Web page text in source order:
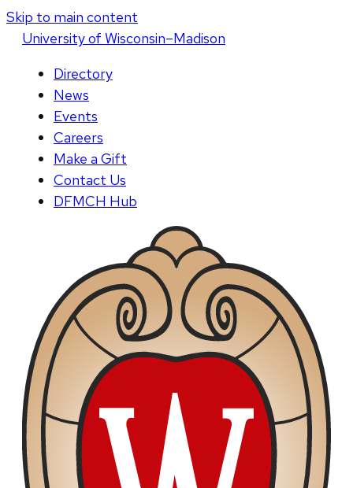
Skip to main content
Universityof Wisconsin–Madison
Directory
News
Events
Careers
Make a Gift
Contact Us
DFMCH Hub